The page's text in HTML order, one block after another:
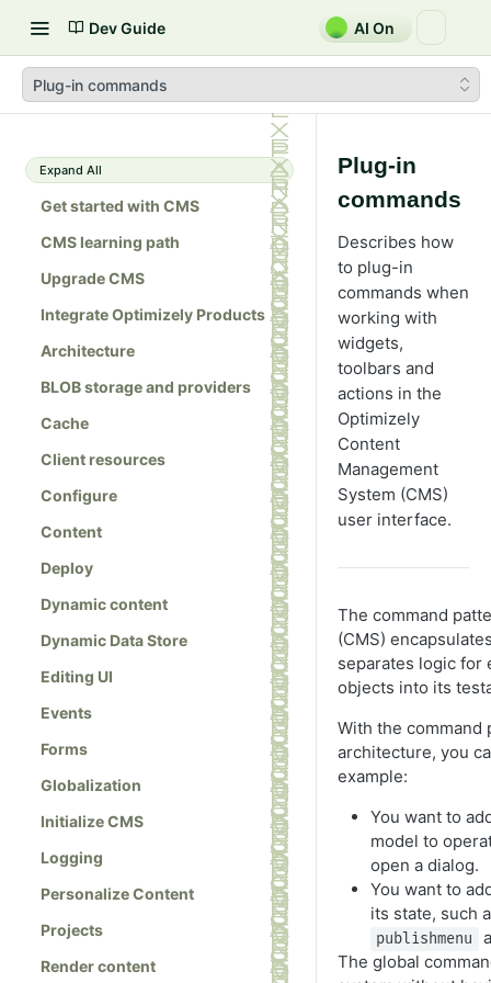
Dev Guide AI On
Plug-in commands
Expand All
Get started with CMS
CMS learning path
Upgrade CMS
Integrate Optimizely Products
Architecture
BLOB storage and providers
Cache
Client resources
Configure
Content
Deploy
Dynamic content
Dynamic Data Store
Editing UI
Events
Forms
Globalization
Initialize CMS
Logging
Personalize Content
Projects
Render content
Plug-in
commands
Describes how
to plug-in
commands when
working with
widgets,
toolbars and
actions in the
Optimizely
Content
Management
System (CMS)
user interface.
The command
(CMS)
separates logic for
objects into its
With the command
architecture, you
example:
You want to
model to
open a dialog.
You want to
its state, such
publishmenu
The global